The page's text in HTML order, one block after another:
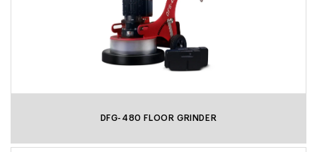
DFG-480 FLOOR GRINDER